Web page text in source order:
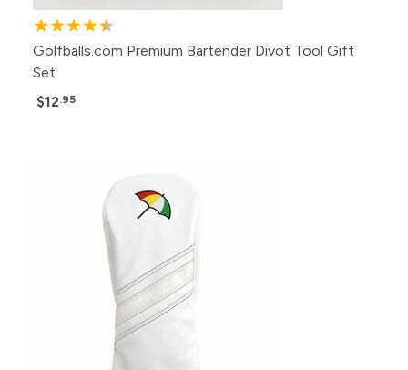
Golfballs.com Premium Bartender Divot Tool Gift
Set
$12.95